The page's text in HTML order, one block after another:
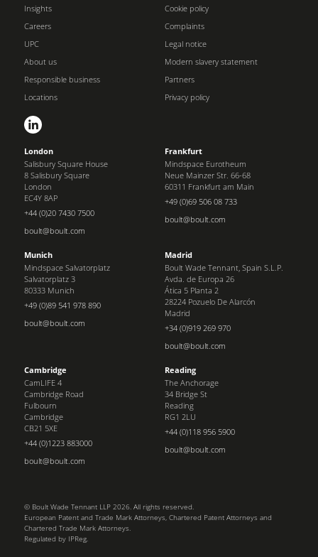
Insights
Careers
UPC
About us
Responsible business
Locations
Cookie policy
Complaints
Legal notice
Modern slavery statement
Partners
Privacy policy
London
Salisbury Square House
8 Salisbury Square
London
EC4Y 8AP
+44 (0)20 7430 7500
boult@boult.com
Frankfurt
Mindspace Eurotheum
Neue Mainzer Str. 66-68
60311 Frankfurt am Main
+49 (0)69 506 08 733
boult@boult.com
Munich
Mindspace Salvatorplatz
Salvatorplatz 3
80333 Munich
+49 (0)89 541 978 890
boult@boult.com
Madrid
Boult Wade Tennant, Spain S.L.P.
Avda. de Europa 26
Ática 5 Planta 2
28224 Pozuelo De Alarcón
Madrid
+34 (0)919 269 970
boult@boult.com
Cambridge
CamLIFE 4
Cambridge Road
Fulbourn
Cambridge
CB21 5XE
+44 (0)1223 883000
boult@boult.com
Reading
The Anchorage
34 Bridge St
Reading
RG1 2LU
+44 (0)118 956 5900
boult@boult.com
© Boult Wade Tennant LLP 2026. All rights reserved.
European Patent and Trade Mark Attorneys, Chartered Patent Attorneys and
Chartered Trade Mark Attorneys.
Regulated by IPReg.